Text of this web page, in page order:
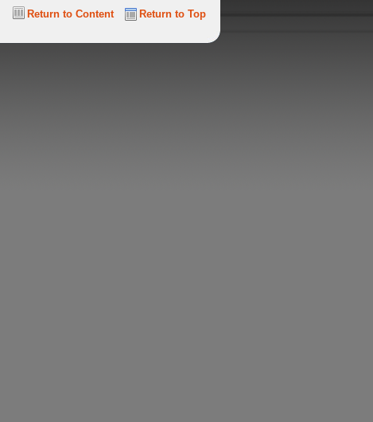
Return to Top
Return to Content